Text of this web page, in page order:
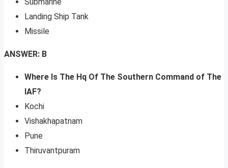
Landing Ship Tank
Missile
ANSWER: B
Where Is The Hq Of The Southern Command of The
IAF?
Kochi
Vishakhapatnam
Pune
Thiruvantpuram